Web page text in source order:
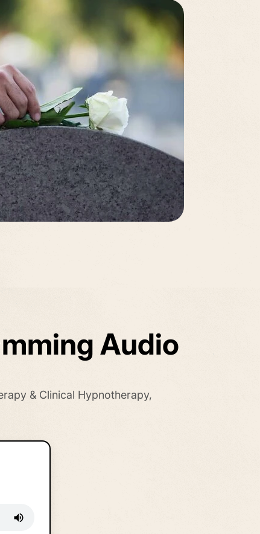
Audio
& Clinical Hypnotherapy,